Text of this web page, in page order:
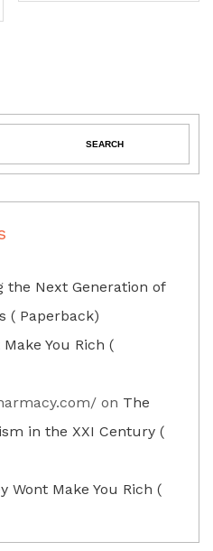
the Next Generation of
( Paperback)
You Rich (
on The
in the XXI Century (
Wont Make You Rich (